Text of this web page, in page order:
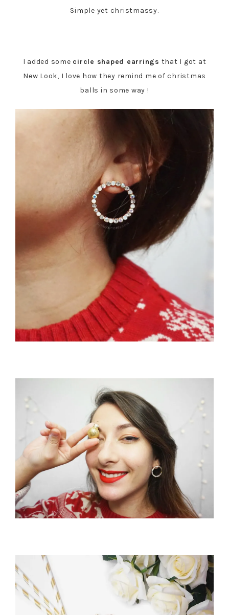
Simple yet christmassy.
I added some circle shaped earrings that I got at
New Look, I love how they remind me of christmas
balls in some way !